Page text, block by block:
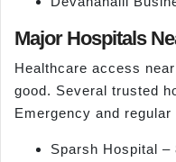
Major Hospitals
Healthcare access
good. Several trusted
Emergency and
Sparsh Hospital –